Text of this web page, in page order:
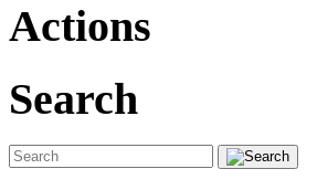
Actions
Search